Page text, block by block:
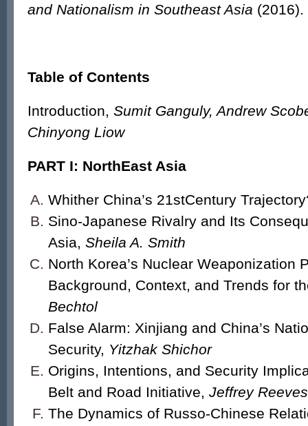
and Nationalism in Southeast Asia (2016).
Table of Contents
Introduction, Sumit Ganguly, Andrew
Chinyong Liow
PART I: NorthEast Asia
Whither China’s 21stCentury
Sino-Japanese Rivalry and Its
Asia, Sheila A. Smith
North Korea’s Nuclear Weaponization
Background, Context, and Trends for
Bechtol
False Alarm: Xinjiang and China’s
Security, Yitzhak Shichor
Origins, Intentions, and Security
Belt and Road Initiative, Jeffrey Reeves
The Dynamics of Russo-Chinese